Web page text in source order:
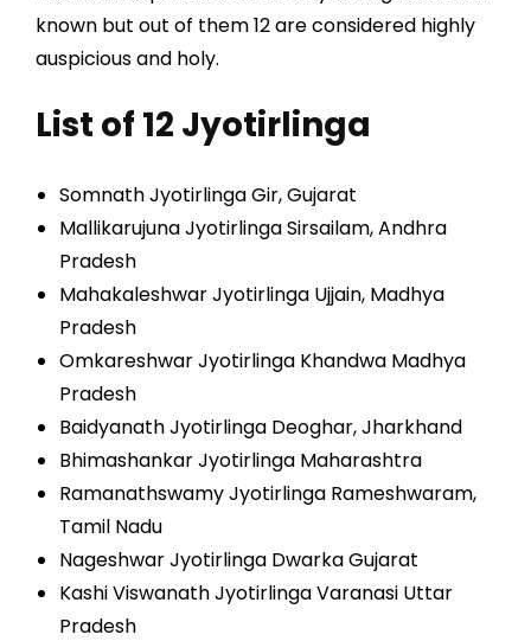
known but out of them 12 are considered highly
auspicious and holy.
List of 12 Jyotirlinga
Somnath Jyotirlinga Gir, Gujarat
Mallikarujuna Jyotirlinga Sirsailam, Andhra
Pradesh
Mahakaleshwar Jyotirlinga Ujjain, Madhya
Pradesh
Omkareshwar Jyotirlinga Khandwa Madhya
Pradesh
Baidyanath Jyotirlinga Deoghar, Jharkhand
Bhimashankar Jyotirlinga Maharashtra
Ramanathswamy Jyotirlinga Rameshwaram,
Tamil Nadu
Nageshwar Jyotirlinga Dwarka Gujarat
Kashi Viswanath Jyotirlinga Varanasi Uttar
Pradesh